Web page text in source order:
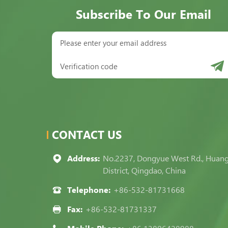
Subscribe To Our Email
CONTACT US
Address: No.2237, Dongyue West Rd.,
District, Qingdao, China
Telephone: +86-532-81731668
Fax: +86-532-81731337